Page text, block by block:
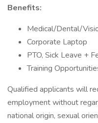
Benefits:
Medical/Dental/
Corporate Laptop
PTO, Sick Leave +
Training
Qualified applicants will
employment without
national origin, sexual